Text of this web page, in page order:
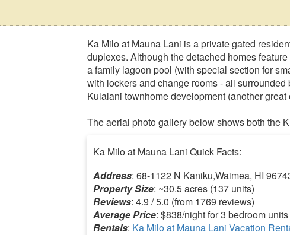
Ka Milo at Mauna Lani is a private gated
duplexes. Although the detached homes
a family lagoon pool (with special section for
with lockers and change rooms - all
Kulalani townhome development (another great
The aerial photo gallery below shows both the
Ka Milo at Mauna Lani Quick Facts:
Address: 68-1122 N Kaniku,Waimea, HI
Property Size: ~30.5 acres (137 units)
Reviews: 4.9 / 5.0 (from 1769 reviews)
Average Price: $838/night for 3 bedroom units
Rentals: Ka Milo at Mauna Lani Vacation